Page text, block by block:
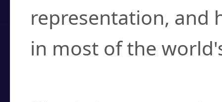
representation, and
in most of the